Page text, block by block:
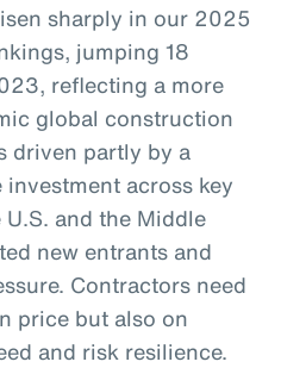
sharply in our 2025
jumping 18
reflecting a more
global construction
driven partly by a
across key
and the Middle
new entrants and
Contractors need
price but also on
and risk resilience.